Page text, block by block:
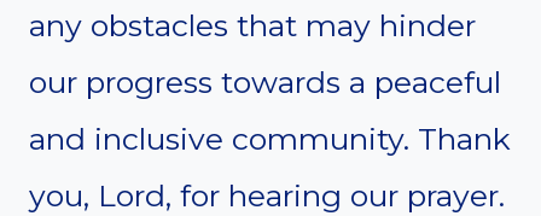
any obstacles that may hinder
our progress towards a peaceful
and inclusive community. Thank
you, Lord, for hearing our prayer.